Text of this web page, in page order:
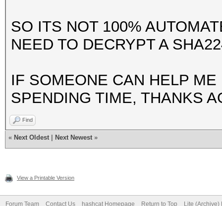
SO ITS NOT 100%
NEED TO DECRYPT A
IF SOMEONE CAN HELP
SPENDING TIME, THANKS
Find
« Next Oldest Next Newest »
View a Printable Version
Forum Team Contact Us hashcat Homepage Return to Top Lite (Archive)